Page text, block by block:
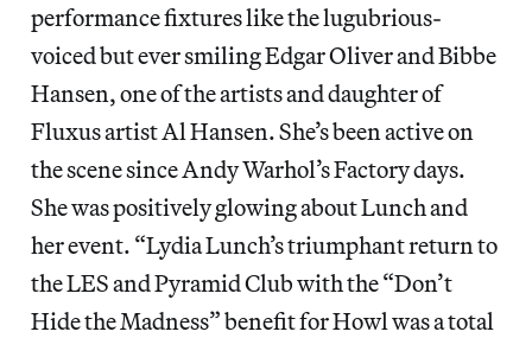
performance fixtures like the lugubrious-
voiced but ever smiling Edgar Oliver and Bibbe
Hansen, one of the artists and daughter of
Fluxus artist Al Hansen. She’s been active on
the scene since Andy Warhol’s Factory days.
She was positively glowing about Lunch and
her event. “Lydia Lunch’s triumphant return to
the LES and Pyramid Club with the “Don’t
Hide the Madness” benefit for Howl was a total